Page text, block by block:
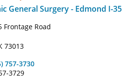
General Surgery - Edmond I-35
Frontage Road
73013
757-3730
3729